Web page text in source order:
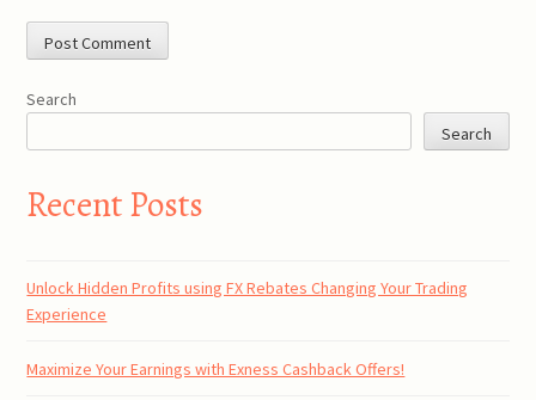
Search
Search
Recent Posts
Unlock Hidden Profits using FX Rebates Changing Your Trading
Experience
Maximize Your Earnings with Exness Cashback Offers!